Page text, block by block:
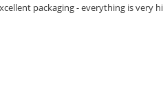
packaging - everything is very